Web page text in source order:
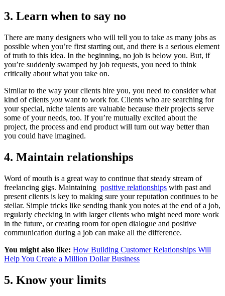
3. Learn when to say no
There are many designers who will tell you to take as many jobs as
possible when you’re first starting out, and there is a serious element
of truth to this idea. In the beginning, no job is below you. But, if
you’re suddenly swamped by job requests, you need to think
critically about what you take on.
Similar to the way your clients hire you, you need to consider what
kind of clients you want to work for. Clients who are searching for
your special, niche talents are valuable because their projects serve
some of your needs, too. If you’re mutually excited about the
project, the process and end product will turn out way better than
you could have imagined.
4. Maintain relationships
Word of mouth is a great way to continue that steady stream of
freelancing gigs. Maintaining positive relationships with past and
present clients is key to making sure your reputation continues to be
stellar. Simple tricks like sending thank you notes at the end of a job,
regularly checking in with larger clients who might need more work
in the future, or creating room for open dialogue and positive
communication during a job can make all the difference.
You might also like: How Building Customer Relationships Will
Help You Create a Million Dollar Business
5. Know your limits